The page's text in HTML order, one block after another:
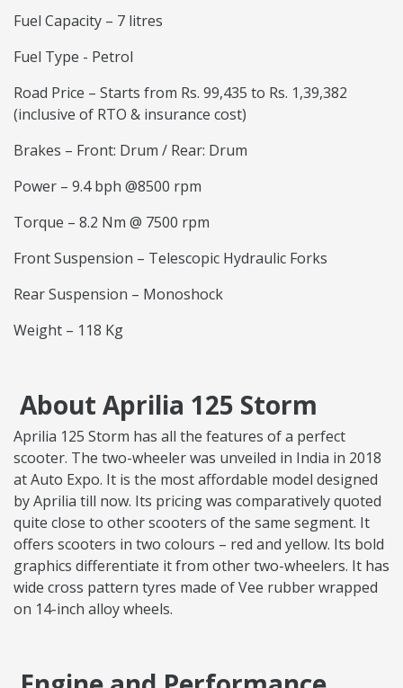
Fuel Capacity – 7 litres
Fuel Type - Petrol
Road Price – Starts from Rs. 99,435 to Rs. 1,39,382
(inclusive of RTO & insurance cost)
Brakes – Front: Drum / Rear: Drum
Power – 9.4 bph @8500 rpm
Torque – 8.2 Nm @ 7500 rpm
Front Suspension – Telescopic Hydraulic Forks
Rear Suspension – Monoshock
Weight – 118 Kg
About Aprilia 125 Storm
Aprilia 125 Storm has all the features of a perfect
scooter. The two-wheeler was unveiled in India in 2018
at Auto Expo. It is the most affordable model designed
by Aprilia till now. Its pricing was comparatively quoted
quite close to other scooters of the same segment. It
offers scooters in two colours – red and yellow. Its bold
graphics differentiate it from other two-wheelers. It has
wide cross pattern tyres made of Vee rubber wrapped
on 14-inch alloy wheels.